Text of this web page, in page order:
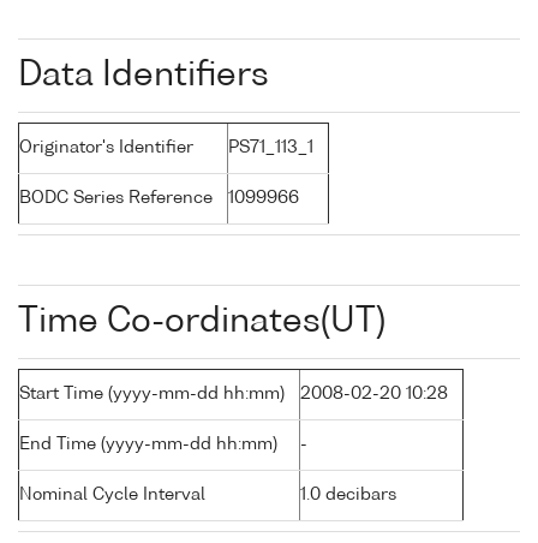
Data Identifiers
Originator's Identifier PS71_113_1
BODC Series Reference 1099966
Time Co-ordinates(UT)
Start Time (yyyy-mm-dd hh:mm) 2008-02-20 10:28
End Time (yyyy-mm-dd hh:mm) -
Nominal Cycle Interval 1.0 decibars